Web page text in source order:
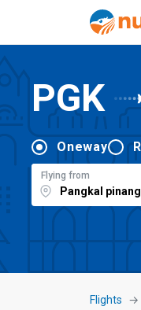
PGK
Oneway
Flying from
Flights